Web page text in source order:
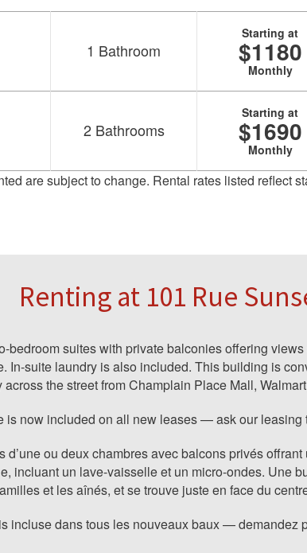
1 Bathroom
Starting at
$1180
Monthly
2Bathrooms
Starting at
$1690
Monthly
are subject to change. Rental rates listed reflect
Renting at 101 Rue
bedroom suites with private balconies offering
suite laundry is also included. This building is
across the street from Champlain Place Mall,
is now included on all new leases — ask our leasing
ou deux chambres avec balcons privés
incluant un lave-vaisselle et un micro-ondes. Une
et les aînés, et se trouve juste en face du
incluse dans tous les nouveaux baux — demandez